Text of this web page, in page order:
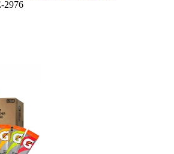
2976